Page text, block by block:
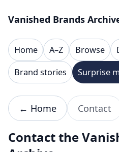
Vanished Brands
Home A–Z Browse
Brand stories
Surprise
← Home Contact
Contact the